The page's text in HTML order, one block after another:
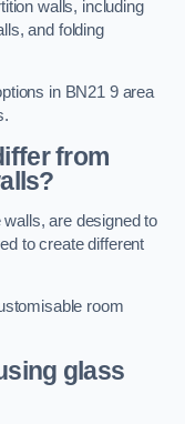
walls, including
and folding
in BN21 9 area
from
are designed to
to create different
room
glass